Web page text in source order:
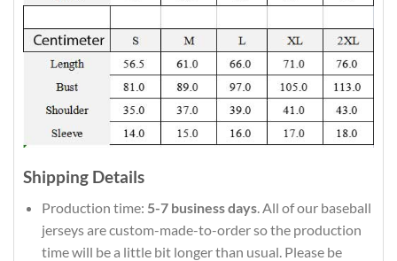
Shipping Details
Production time: 5-7 business days. All of our baseball
jerseys are custom-made-to-order so the production
time will be a little bit longer than usual. Please be